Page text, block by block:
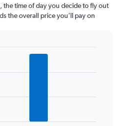
time of day you decide to fly out
the overall price you’ll pay on